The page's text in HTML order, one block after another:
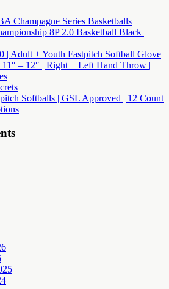
Champagne Series Basketballs
8P 2.0 Basketball Black |
| Adult + Youth Fastpitch Softball Glove
– 12″ | Right + Left Hand Throw |
Softballs | GSL Approved | 12 Count